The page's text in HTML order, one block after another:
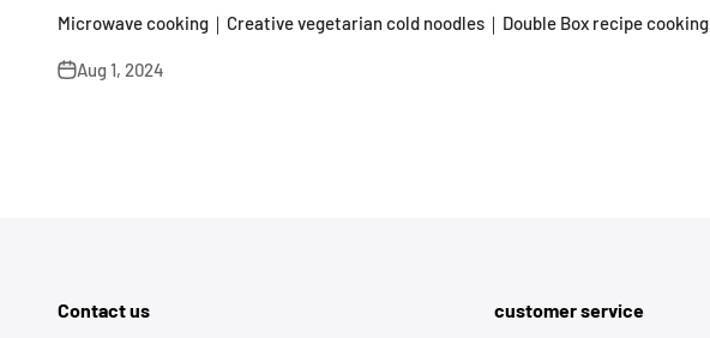
Microwave cooking｜Creative vegetarian cold noodles｜Double Box recipe cooking
Aug 1, 2024
Contact us customer service